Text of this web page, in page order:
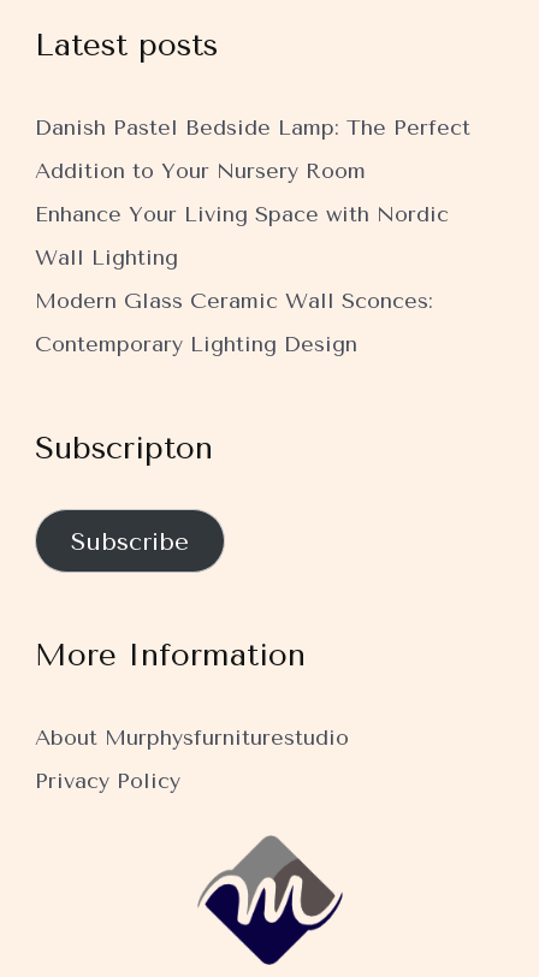
Latest posts
Danish Pastel Bedside Lamp: The Perfect
Addition to Your Nursery Room
Enhance Your Living Space with Nordic
Wall Lighting
Modern Glass Ceramic Wall Sconces:
Contemporary Lighting Design
Subscripton
Subscribe
More Information
About Murphysfurniturestudio
Privacy Policy